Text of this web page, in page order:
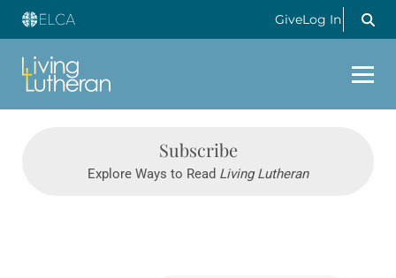
GiveLog In
Subscribe
Explore Ways to Read Living Lutheran